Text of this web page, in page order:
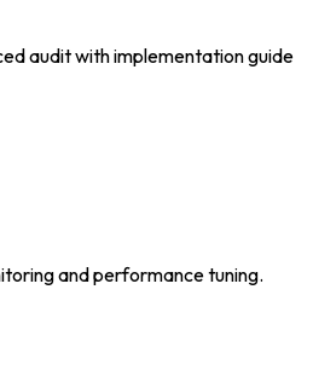
audit with implementation guide
and performance tuning.